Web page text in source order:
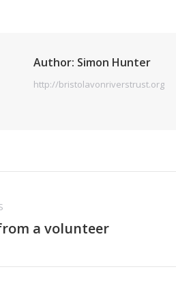
Author: Simon Hunter
http://bristolavonriverstrust.org
a volunteer